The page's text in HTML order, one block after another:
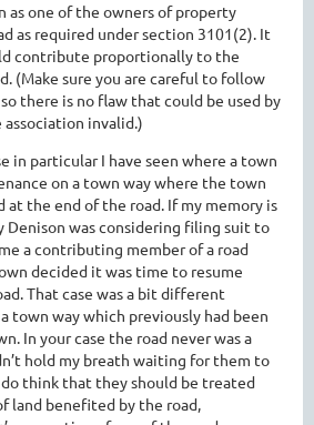
as one of the owners of property
as required under section 3101(2). It
contribute proportionally to the
(Make sure you are careful to follow
there is no flaw that could be used by
invalid.)
in particular I have seen where a town
on a town way where the town
at the end of the road. If my memory is
Denison was considering filing suit to
a contributing member of a road
decided it was time to resume
That case was a bit different
town way which previously had been
In your case the road never was a
hold my breath waiting for them to
think that they should be treated
land benefited by the road,